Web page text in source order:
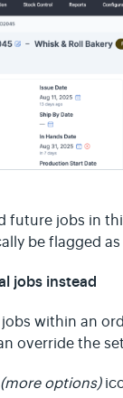
future jobs in
be flagged as
jobs instead
within an
override the
options)